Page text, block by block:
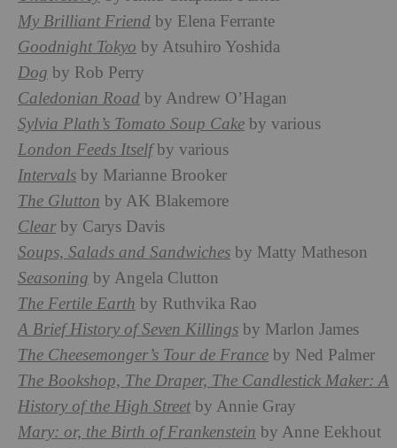
My Brilliant Friend by Elena Ferrante
Goodnight Tokyo by Atsuhiro Yoshida
Dog by Rob Perry
Caledonian Road by Andrew O’Hagan
Sylvia Plath’s Tomato Soup Cake by various
London Feeds Itselfby various
Intervals by Marianne Brooker
The Glutton by AK Blakemore
Clear by Carys Davis
Soups, Salads and Sandwiches by Matty Matheson
Seasoning by Angela Clutton
The Fertile Earth by Ruthvika Rao
A Brief History of Seven Killings by Marlon James
The Cheesemonger’s Tour de France by Ned Palmer
The Bookshop, The Draper, The Candlestick Maker: A
History of the High Streetby Annie Gray
Mary: or, the Birth of Frankenstein by Anne Eekhout